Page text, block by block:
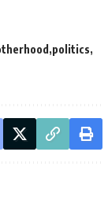
politics